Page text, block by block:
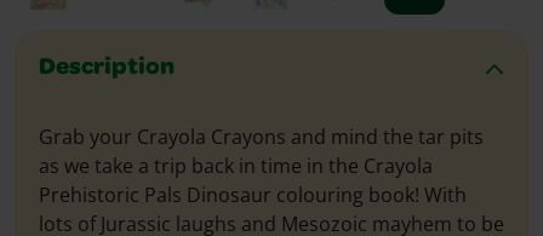
Description
Grab your Crayola Crayons and mind the tar pits
as we take a trip back in time in the Crayola
Prehistoric Pals Dinosaur colouring book! With
lots of Jurassic laughs and Mesozoic mayhem to be